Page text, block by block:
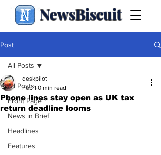
NewsBiscuit
Post
All Posts
Front Page
News in Brief
Headlines
Features
All Posts
Phone lines stay open as UK tax
return deadline looms
deskpilot
Feb 1 0 min read